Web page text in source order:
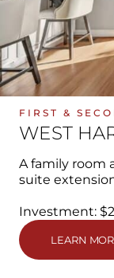
FIRST &
WEST
A family room
suite
Investment:
LEARN